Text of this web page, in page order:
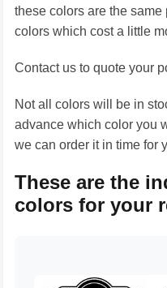
these colors are the
colors which cost a little
Contact us to quote your
Not all colors will be in
advance which color you
we can order it in time for
These are the
colors for your